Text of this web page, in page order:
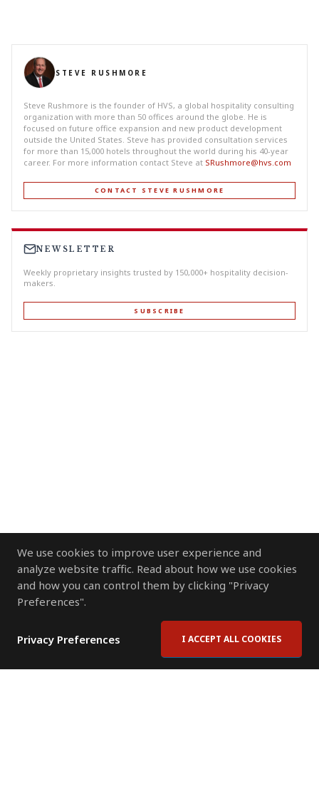
We use cookies to improve user experience and
analyze website traffic. Read about how we use cookies
and how you can control them by clicking "Privacy
Preferences".
Privacy Preferences I ACCEPT ALL COOKIES
STEVE RUSHMORE
Steve Rushmore is the founder of HVS, a global hospitality consulting
organization with more than 50 offices around the globe. He is
focused on future office expansion and new product development
outside the United States. Steve has provided consultation services
for more than 15,000 hotels throughout the world during his 40-year
career. For more information contact Steve at SRushmore@hvs.com
CONTACT STEVE RUSHMORE
NEWSLETTER
Weekly proprietary insights trusted by 150,000+ hospitality decision-
makers.
SUBSCRIBE